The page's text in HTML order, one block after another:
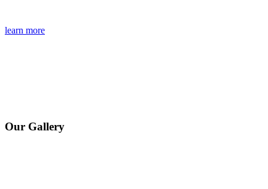
learn more
Our Gallery